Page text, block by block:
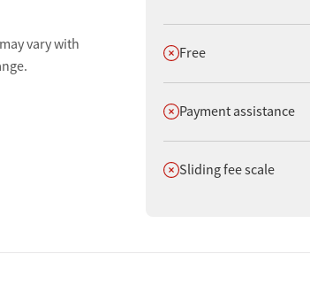
vary with
Does not offer
Free
Does not offer
Payment assistance
Does not offer
Sliding fee scale